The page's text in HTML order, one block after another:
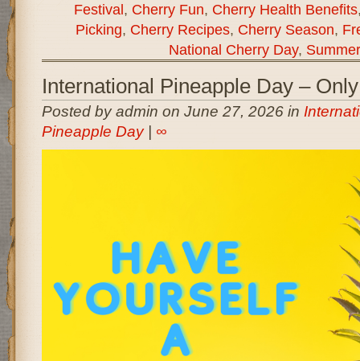
Festival, Cherry Fun, Cherry Health Benefits
Picking, Cherry Recipes, Cherry Season,
National Cherry Day,
International Pineapple Day –
Posted by admin on June 27, 2026 in
Pineapple Day| ∞